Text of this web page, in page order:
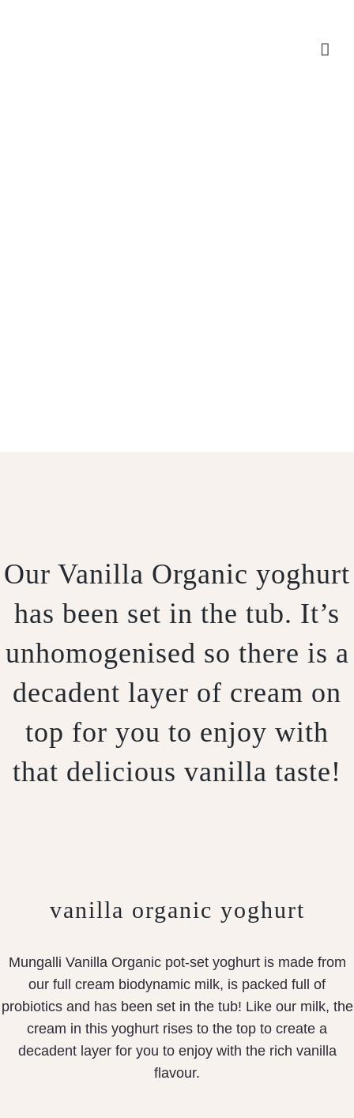
Our Vanilla Organic yoghurt
has been set in the tub. It’s
unhomogenised so there is a
decadent layer of cream on
top for you to enjoy with
that delicious vanilla taste!
vanilla organic yoghurt
Mungalli Vanilla Organic pot-set yoghurt is made from
our full cream biodynamic milk, is packed full of
probiotics and has been set in the tub! Like our milk, the
cream in this yoghurt rises to the top to create a
decadent layer for you to enjoy with the rich vanilla
flavour.